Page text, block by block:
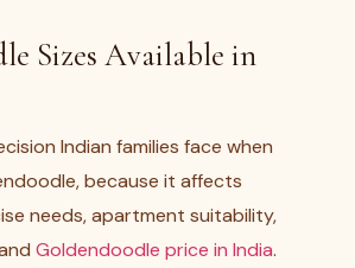
Sizes Available in
Indian families face when
because it affects
needs, apartment suitability,
Goldendoodle price in India.